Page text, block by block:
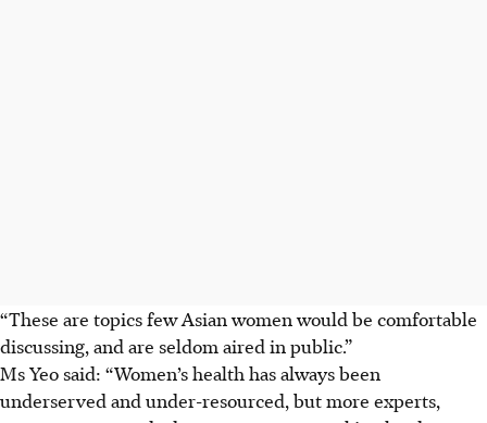
“These are topics few Asian women would be comfortable
discussing, and are seldom aired in public.”
Ms Yeo said: “Women’s health has always been
underserved and under-resourced, but more experts,